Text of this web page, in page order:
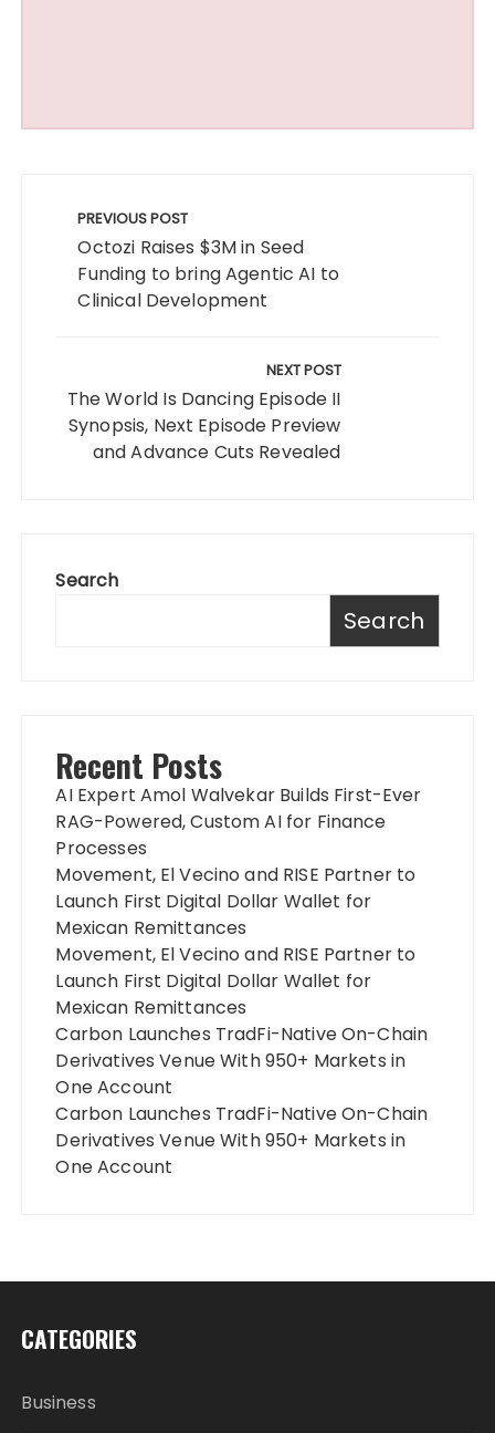
navigation
PREVIOUS POST
Octozi Raises $3M in Seed
Funding to bring Agentic AI to
Clinical Development
NEXT POST
The World Is Dancing Episode II
Synopsis, Next Episode Preview
and Advance Cuts Revealed
Search
Search
Recent Posts
AI Expert Amol Walvekar Builds First-Ever
RAG-Powered, Custom AI for Finance
Processes
Movement, El Vecino and RISE Partner to
Launch First Digital Dollar Wallet for
Mexican Remittances
Movement, El Vecino and RISE Partner to
Launch First Digital Dollar Wallet for
Mexican Remittances
Carbon Launches TradFi-Native On-Chain
Derivatives Venue With 950+ Markets in
One Account
Carbon Launches TradFi-Native On-Chain
Derivatives Venue With 950+ Markets in
One Account
CATEGORIES
Business